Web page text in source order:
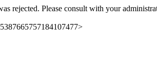
rejected. Please consult with your